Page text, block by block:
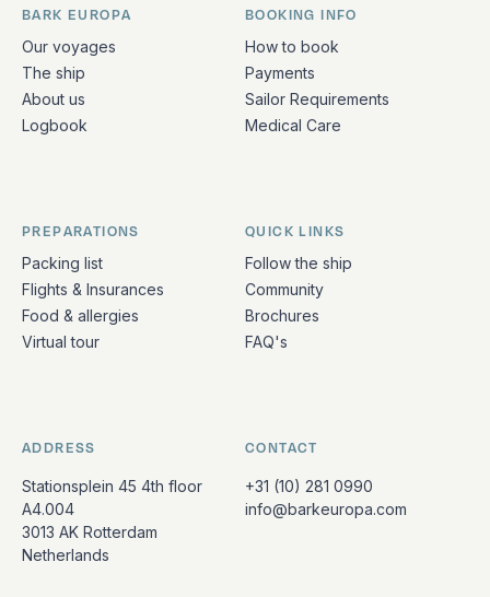
Quick links and contact information
BARK EUROPA
Our voyages
The ship
About us
Logbook
BOOKING INFO
How to book
Payments
Sailor Requirements
Medical Care
PREPARATIONS
Packing list
Flights & Insurances
Food & allergies
Virtual tour
QUICK LINKS
Follow the ship
Community
Brochures
FAQ's
ADDRESS
Stationsplein 45 4th floor
A4.004
3013 AK Rotterdam
Netherlands
CONTACT
+31 (10) 281 0990
info@barkeuropa.com